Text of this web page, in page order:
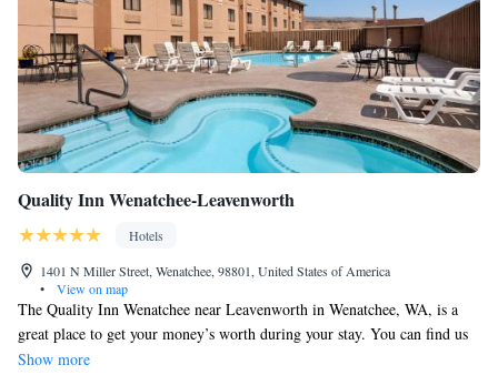
for any day with free coffee, a continental breakfast and business
amenities. Whether you're traveling with family, pets or just to see the
sites, our hotel has you covered.
Quality Inn Wenatchee-Leavenworth
Hotels
1401 N Miller Street, Wenatchee, 98801, United States of America
•
View on map
The Quality Inn Wenatchee near Leavenworth in Wenatchee, WA, is a
great place to get your money’s worth during your stay. You can find us
along Route 285 near the Columbia River. You’ll find a convenient stop
Show more